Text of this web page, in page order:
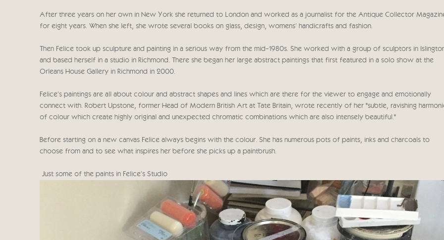
After three years on her own in New York she returned to London and worked as a journalist for the Antique Collector
for eight years. When she left, she wrote several books on glass, design, womens’ handicrafts and fashion.
Then Felice took up sculpture and painting in a serious way from the mid-1980s. She worked with a group of sculptors in
and based herself in a studio in Richmond. There she began her large abstract paintings that first featured in a solo show at the
Orleans House Gallery in Richmond in 2000.
Felice's paintings are all about colour and abstract shapes and lines which are there for the viewer to engage and emotionally
connect with. Robert Upstone, former Head of Modern British Art at Tate Britain, wrote recently of her "subtle, ravishing
of colour which create highly original and unexpected chromatic combinations which are also intensely beautiful."
Before starting on a new canvas Felice always begins with the colour. She has numerous pots of paints, inks and charcoals to
choose from and to see what inspires her before she picks up a paintbrush.
Just some of the paints in Felice's Studio